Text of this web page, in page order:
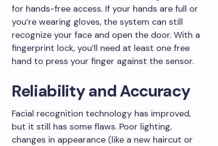
for hands-free access. If your hands are full or
you’re wearing gloves, the system can still
recognize your face and open the door. With a
fingerprint lock, you’ll need at least one free
hand to press your finger against the sensor.
Reliability and Accuracy
Facial recognition technology has improved,
but it still has some flaws. Poor lighting,
changes in appearance (like a new haircut or